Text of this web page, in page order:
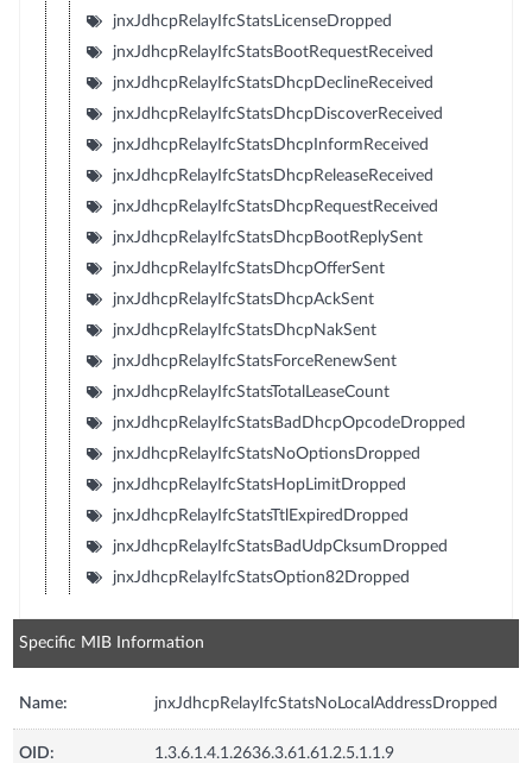
jnxJdhcpRelayIfcStatsLicenseDropped
jnxJdhcpRelayIfcStatsBootRequestReceived
jnxJdhcpRelayIfcStatsDhcpDeclineReceived
jnxJdhcpRelayIfcStatsDhcpDiscoverReceived
jnxJdhcpRelayIfcStatsDhcpInformReceived
jnxJdhcpRelayIfcStatsDhcpReleaseReceived
jnxJdhcpRelayIfcStatsDhcpRequestReceived
jnxJdhcpRelayIfcStatsDhcpBootReplySent
jnxJdhcpRelayIfcStatsDhcpOfferSent
jnxJdhcpRelayIfcStatsDhcpAckSent
jnxJdhcpRelayIfcStatsDhcpNakSent
jnxJdhcpRelayIfcStatsForceRenewSent
jnxJdhcpRelayIfcStatsTotalLeaseCount
jnxJdhcpRelayIfcStatsBadDhcpOpcodeDropped
jnxJdhcpRelayIfcStatsNoOptionsDropped
jnxJdhcpRelayIfcStatsHopLimitDropped
jnxJdhcpRelayIfcStatsTtlExpiredDropped
jnxJdhcpRelayIfcStatsBadUdpCksumDropped
jnxJdhcpRelayIfcStatsOption82Dropped
Specific MIB Information
Name: jnxJdhcpRelayIfcStatsNoLocalAddressDropped
OID: 1.3.6.1.4.1.2636.3.61.61.2.5.1.1.9